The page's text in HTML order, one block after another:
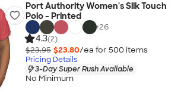
Port Authority Women's Silk Touch
Polo - Printed
+26
4.3(2)
$23.95 $23.80/ea for 500 items
Pricing Details
3-Day Super Rush Available
No Minimum